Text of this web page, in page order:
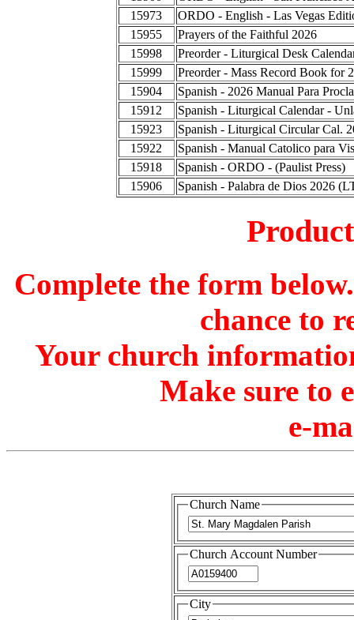
15973
ORDO - English - Las Vegas
15955
Prayers of the Faithful 2026
15998
Preorder - Liturgical Desk
15999
Preorder - Mass Record Book for
15904
Spanish - 2026 Manual Para
15912
Spanish - Liturgical Calendar -
15923
Spanish - Liturgical Circular Cal.
15922
Spanish - Manual Catolico para
15918
Spanish - ORDO - (Paulist Press)
15906
Spanish - Palabra de Dios 2026
Complete the form
chance to
Your church
Make sure to
e-
Church Name
Church Account Number
City